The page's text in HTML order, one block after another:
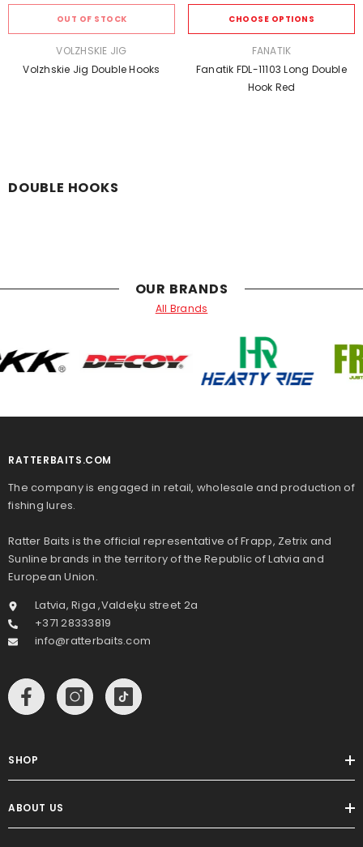
OUT OF STOCK
VOLZHSKIE JIG
Volzhskie Jig Double Hooks
CHOOSE OPTIONS
FANATIK
Fanatik FDL-11103 Long Double
Hook Red
DOUBLE HOOKS
OUR BRANDS
All Brands
RATTERBAITS.COM
The company is engaged in retail, wholesale and production of
fishing lures.
Ratter Baits is the official representative of Frapp, Zetrix and
Sunline brands in the territory of the Republic of Latvia and
European Union.
Latvia, Riga ,Valdeķu street 2a
+371 28333819
info@ratterbaits.com
SHOP
ABOUT US